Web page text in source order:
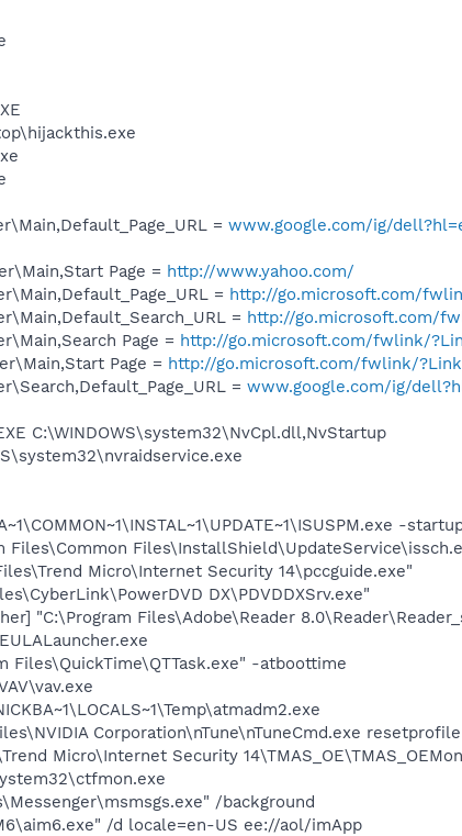
= www.google.com/ig/
Page = http://www.yahoo.com/
= http://go.microsoft.com/
= http://go.microsoft.com/
Page = http://go.microsoft.com/fwlink/
Page = http://go.microsoft.com/fwlink/
= www.google.com/ig/
C:\WINDOWS\system32\NvCpl.dll,NvStartup
-
Files\Common
Micro\Internet Security 14\pccguide.exe"
DX\PDVDDXSrv.exe"
"C:\Program Files\Adobe\Reader
Files\QuickTime\QTTask.exe" -atboottime
Corporation\nTune\nTuneCmd.exe resetprofile
Micro\Internet Security
/background
/d locale=en-US ee://aol/imApp